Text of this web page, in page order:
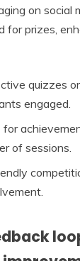
on social
for prizes,
quizzes
engaged.
of sessions.